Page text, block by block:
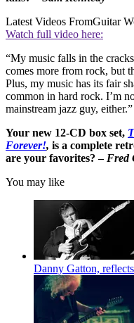
Latest Videos FromGuitar
Watch full video here:
“My music falls in the
comes more from rock, but
Plus, my music has its fair
common in hard rock. I’m
mainstream jazz guy, either.”
Your new 12-CD box set,
Forever!, is a complete
are your favorites? – Fred
You may like
Danny Gatton,